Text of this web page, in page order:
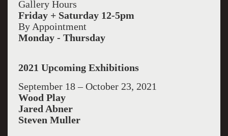
Gallery Hours
Friday + Saturday 12-5pm
By Appointment
Monday - Thursday
2021 Upcoming Exhibitions
September 18 – October 23, 2021
Wood Play
Jared Abner
Steven Muller